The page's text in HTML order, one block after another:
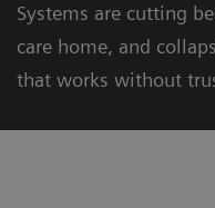
Systems are cutting
care home, and
that works without